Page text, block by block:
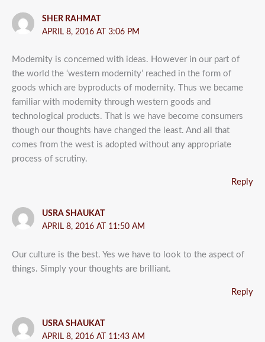
SHER RAHMAT
APRIL 8, 2016 AT 3:06 PM
Modernity is concerned with ideas. However in our part of
the world the ‘western modernity’ reached in the form of
goods which are byproducts of modernity. Thus we became
familiar with modernity through western goods and
technological products. That is we have become consumers
though our thoughts have changed the least. And all that
comes from the west is adopted without any appropriate
process of scrutiny.
Reply
USRA SHAUKAT
APRIL 8, 2016 AT 11:50 AM
Our culture is the best. Yes we have to look to the aspect of
things. Simply your thoughts are brilliant.
Reply
USRA SHAUKAT
APRIL 8, 2016 AT 11:43 AM